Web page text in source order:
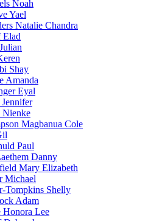
Noah
Yael
Natalie Chandra
Elad
Shay
Amanda
Eyal
Jennifer
Nienke
Magbanua Cole
Paul
Danny
Mary Elizabeth
Michael
Tompkins Shelly
Adam
Honora Lee